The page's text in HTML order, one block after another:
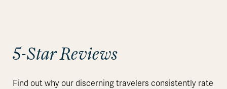
5-Star Reviews
Find out why our discerning travelers consistently rate